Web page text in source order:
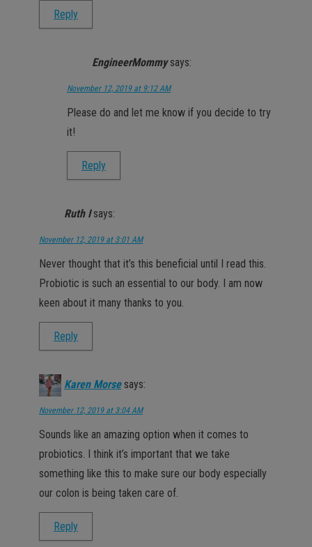
Reply
EngineerMommy says:
November 12, 2019 at 9:12 AM
Please do and let me know if you decide to try
it!
Reply
Ruth I says:
November 12, 2019 at 3:01 AM
Never thought that it’s this beneficial until I read this.
Probiotic is such an essential to our body. I am now
keen about it many thanks to you.
Reply
Karen Morse says:
November 12, 2019 at 3:04 AM
Sounds like an amazing option when it comes to
probiotics. I think it’s important that we take
something like this to make sure our body especially
our colon is being taken care of.
Reply